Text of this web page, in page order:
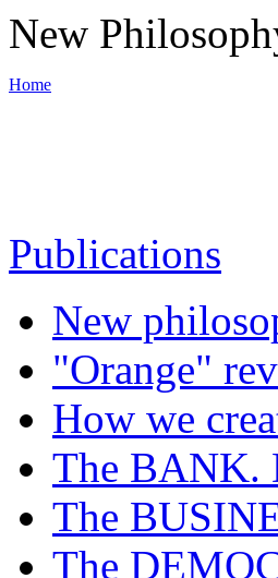
New
Home
Backbone of New philosophy
Materials
News
Contacts
Publications
New
"Orange"
How we
The BANK.
The
The